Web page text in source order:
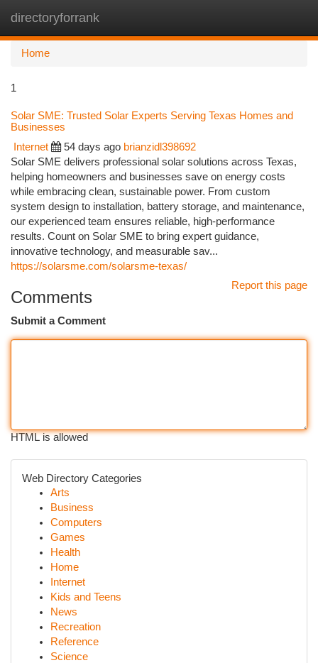
directoryforrank
Home
1
Solar SME: Trusted Solar Experts Serving Texas Homes and
Businesses
Internet 54 days ago brianzidl398692
Solar SME delivers professional solar solutions across Texas,
helping homeowners and businesses save on energy costs
while embracing clean, sustainable power. From custom
system design to installation, battery storage, and maintenance,
our experienced team ensures reliable, high-performance
results. Count on Solar SME to bring expert guidance,
innovative technology, and measurable sav...
https://solarsme.com/solarsme-texas/
Report this page
Comments
Submit a Comment
HTML is allowed
Web Directory Categories
Arts
Business
Computers
Games
Health
Home
Internet
Kids and Teens
News
Recreation
Reference
Science